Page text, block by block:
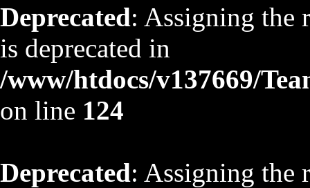
Deprecated: Assigning the
is deprecated in
/www/htdocs/v137669/
on line 124
Deprecated: Assigning the